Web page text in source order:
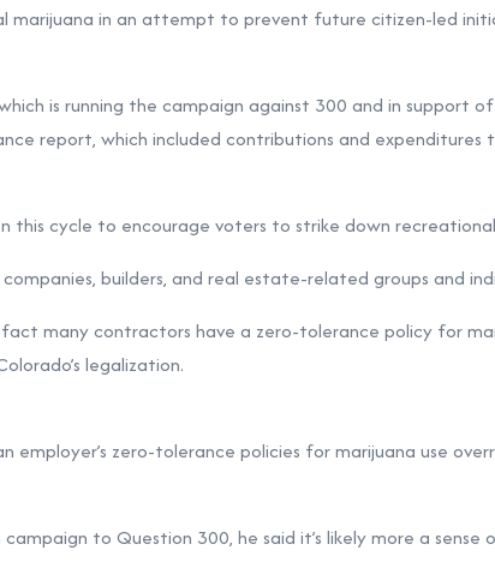
marijuana in an attempt to prevent future citizen-led
is running the campaign against 300 and in support
report, which included contributions and expenditures
this cycle to encourage voters to strike down
builders, and real estate-related groups and
many contractors have a zero-tolerance policy for
legalization.
employer’s zero-tolerance policies for marijuana use
to Question 300, he said it’s likely more a sense